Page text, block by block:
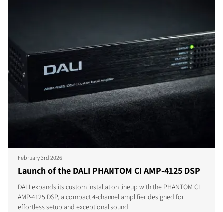
February 3rd 2026
Launch of the DALI PHANTOM CI AMP-4125 DSP
DALI expands its custom installation lineup with the PHANTOM CI
AMP-4125 DSP, a compact 4-channel amplifier designed for
effortless setup and exceptional sound.